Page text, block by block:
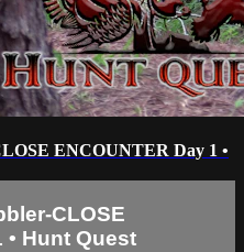
ENCOUNTER Day 1 •
CLOSE
• Hunt Quest